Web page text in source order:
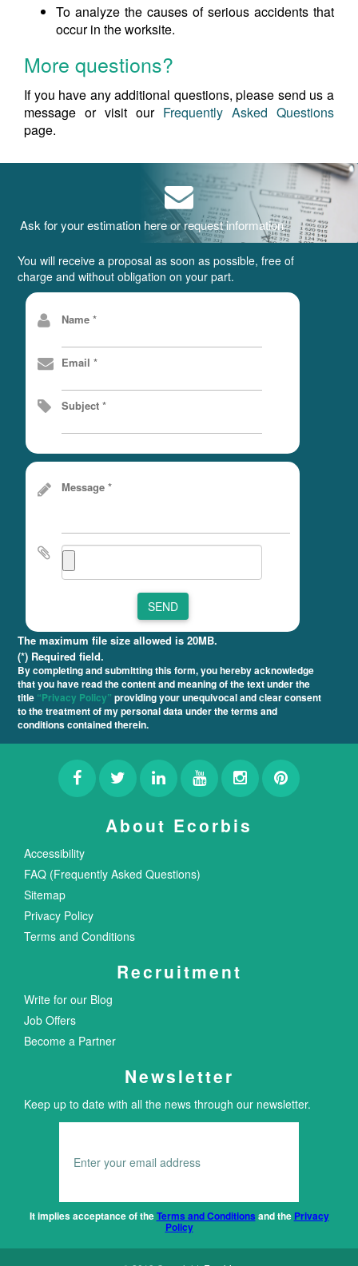
To analyze the causes of serious accidents that
occur in the worksite.
More questions?
If you have any additional questions, please send us a
message or visit our Frequently Asked Questions
page.
Ask for your estimation here or request information
You will receive a proposal as soon as possible, free of
charge and without obligation on your part.
Name *
Email *
Subject *
Message *
SEND
The maximum file size allowed is 20MB.
(*) Required field.
By completing and submitting this form, you hereby acknowledge
that you have read the content and meaning of the text under the
title “Privacy Policy” providing your unequivocal and clear consent
to the treatment of my personal data under the terms and
conditions contained therein.
About Ecorbis
Accessibility
FAQ (Frequently Asked Questions)
Sitemap
Privacy Policy
Terms and Conditions
Recruitment
Write for our Blog
Job Offers
Become a Partner
Newsletter
Keep up to date with all the news through our newsletter.
It implies acceptance of theTerms and Conditions and the Privacy
Policy